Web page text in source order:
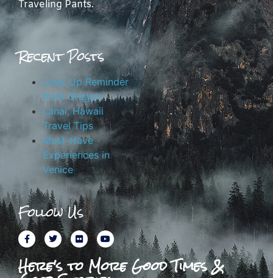
Traveling Pants.
Recent Posts
Look Up Reminder
from Oregon
Lanai, Hawaii
Travel Tips
Must-Have
Experiences in
Venice
Follow Us
Here's to More Good Times &